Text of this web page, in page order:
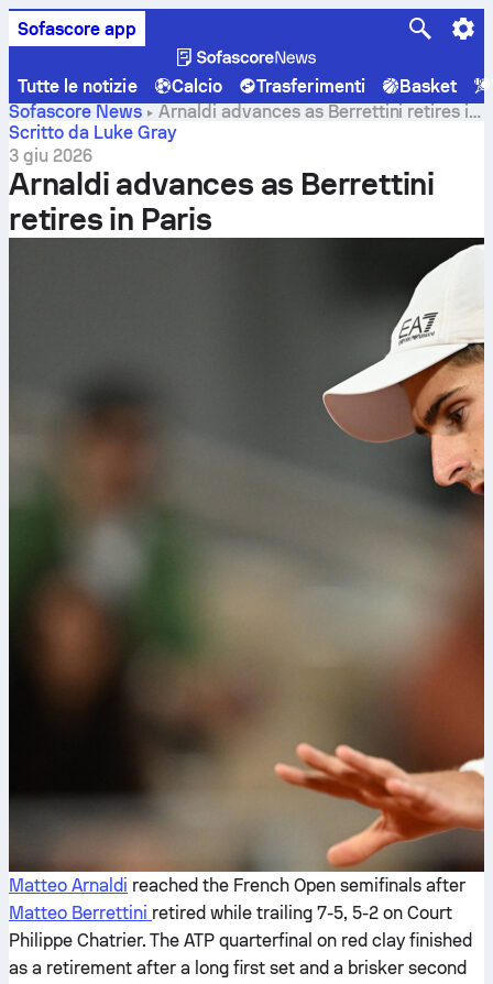
Sofascore app
Tutte le notizie Calcio Trasferimenti Basket
Sofascore News
Arnaldi advances as Berrettini retires in
Paris
Scritto da Luke Gray
3 giu 2026
Arnaldi advances as Berrettini
retires in Paris
Matteo Arnaldi reached the French Open semifinals after
Matteo Berrettini retired while trailing 7-5, 5-2 on Court
Philippe Chatrier. The ATP quarterfinal on red clay finished
as a retirement after a long first set and a brisker second